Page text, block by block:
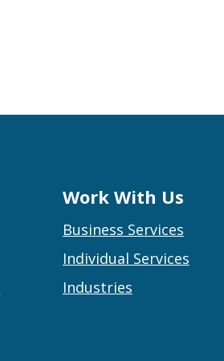
Work With Us
Business Services
Individual Services
Industries